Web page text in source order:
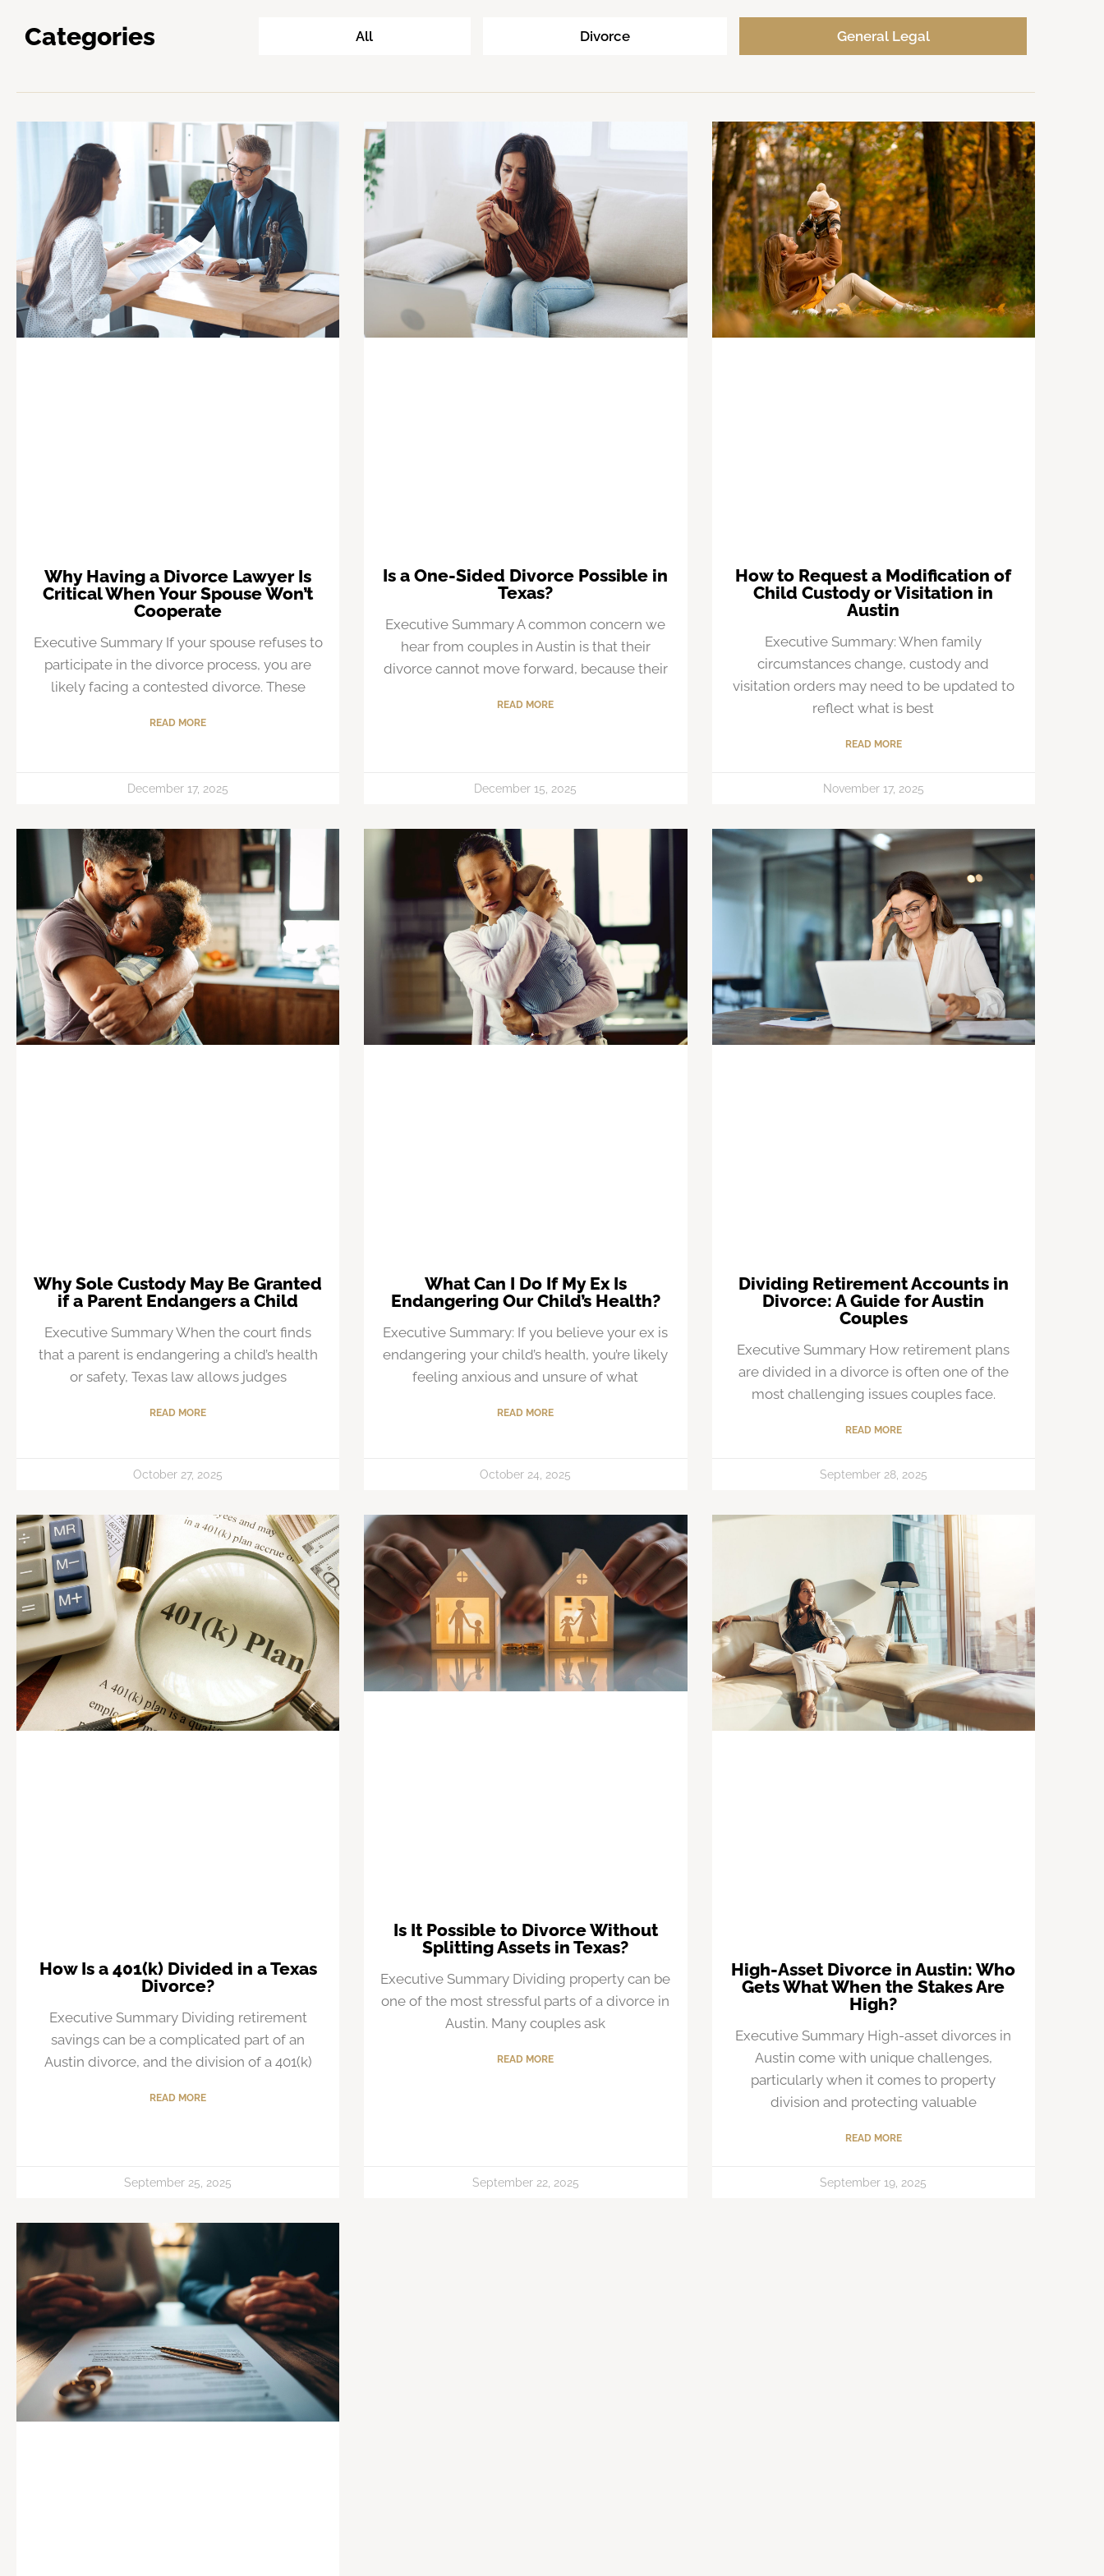
Categories All Divorce General Legal
Why Having a Divorce Lawyer Is
Critical When Your Spouse Won’t
Cooperate
Executive Summary If your spouse refuses to
participate in the divorce process, you are
likely facing a contested divorce. These
READ MORE
December 17, 2025
Is a One-Sided Divorce Possible in
Texas?
Executive Summary A common concern we
hear from couples in Austin is that their
divorce cannot move forward, because their
READ MORE
December 15, 2025
How to Request a Modification of
Child Custody or Visitation in
Austin
Executive Summary: When family
circumstances change, custody and
visitation orders may need to be updated to
reflect what is best
READ MORE
November 17, 2025
Why Sole Custody May Be Granted
if a Parent Endangers a Child
Executive Summary When the court finds
that a parent is endangering a child’s health
or safety, Texas law allows judges
READ MORE
October 27, 2025
What Can I Do If My Ex Is
Endangering Our Child’s Health?
Executive Summary: If you believe your ex is
endangering your child’s health, you’re likely
feeling anxious and unsure of what
READ MORE
October 24, 2025
Dividing Retirement Accounts in
Divorce: A Guide for Austin
Couples
Executive Summary How retirement plans
are divided in a divorce is often one of the
most challenging issues couples face.
READ MORE
September 28, 2025
How Is a 401(k) Divided in a Texas
Divorce?
Executive Summary Dividing retirement
savings can be a complicated part of an
Austin divorce, and the division of a 401(k)
READ MORE
September 25, 2025
Is It Possible to Divorce Without
Splitting Assets in Texas?
Executive Summary Dividing property can be
one of the most stressful parts of a divorce in
Austin. Many couples ask
READ MORE
September 22, 2025
High-Asset Divorce in Austin: Who
Gets What When the Stakes Are
High?
Executive Summary High-asset divorces in
Austin come with unique challenges,
particularly when it comes to property
division and protecting valuable
READ MORE
September 19, 2025